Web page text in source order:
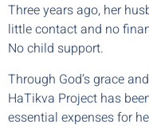
Three years ago, her
little contact and no
No child support.
Through God’s grace
HaTikva Project has
essential expenses for